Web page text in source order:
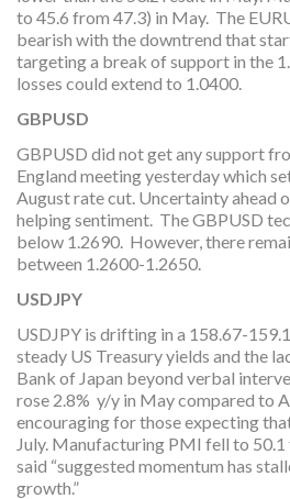
to 45.6 from 47.3) in May. The
bearish with the downtrend that
targeting a break of support in the
losses could extend to 1.0400.
GBPUSD
GBPUSD did not get any support
England meeting yesterday which
August rate cut. Uncertainty ahead
helping sentiment. The GBPUSD
below 1.2690. However, there
between 1.2600-1.2650.
USDJPY
USDJPY is drifting in a 158.67-
steady US Treasury yields and the
Bank of Japan beyond verbal
rose 2.8% y/y in May compared to
encouraging for those expecting
July. Manufacturing PMI fell to 50.1
said “suggested momentum has
growth.”